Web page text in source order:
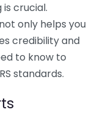
crucial.
only helps you
credibility and
to know to
standards.